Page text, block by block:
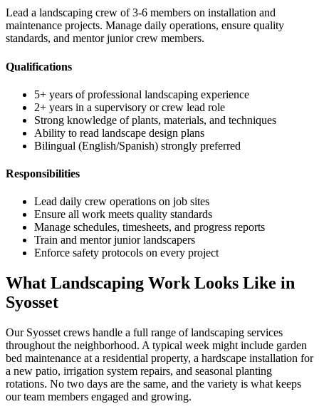
Lead a landscaping crew of 3-6 members on installation and
maintenance projects. Manage daily operations, ensure quality
standards, and mentor junior crew members.
Qualifications
5+ years of professional landscaping experience
2+ years in a supervisory or crew lead role
Strong knowledge of plants, materials, and techniques
Ability to read landscape design plans
Bilingual (English/Spanish) strongly preferred
Responsibilities
Lead daily crew operations on job sites
Ensure all work meets quality standards
Manage schedules, timesheets, and progress reports
Train and mentor junior landscapers
Enforce safety protocols on every project
What Landscaping Work Looks Like in
Syosset
Our Syosset crews handle a full range of landscaping services
throughout the neighborhood. A typical week might include garden
bed maintenance at a residential property, a hardscape installation for
a new patio, irrigation system repairs, and seasonal planting
rotations. No two days are the same, and the variety is what keeps
our team members engaged and growing.